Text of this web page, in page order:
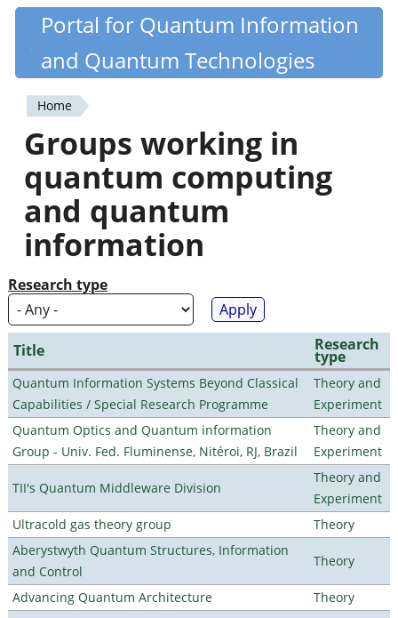
Skip
content
Quantiki
Portal for Quantum Information
and Quantum Technologies
You
are
here
Home
Groups working in
quantum computing
and quantum
information
Research type
Title Research
type
Quantum Information Systems Beyond Classical
Capabilities / Special Research Programme
Theory and
Experiment
Quantum Optics and Quantum information
Group - Univ. Fed. Fluminense, Nitéroi, RJ, Brazil
Theory and
Experiment
TII's Quantum Middleware Division
Theory and
Experiment
Ultracold gas theory group
Theory
Aberystwyth Quantum Structures, Information
and Control
Theory
Advancing Quantum Architecture
Theory